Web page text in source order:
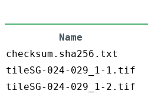
Name
checksum.sha256.txt
tileSG-024-029_1-1.tif
tileSG-024-029_1-2.tif